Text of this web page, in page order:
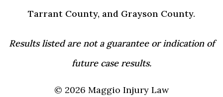
Tarrant County, and Grayson County.
Results listed are not a guarantee or indication of
future case results.
© 2026 Maggio Injury Law